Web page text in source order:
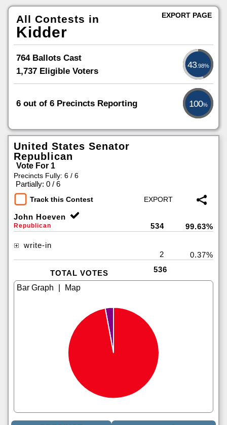
All Contests in
Kidder
764 Ballots Cast
1,737 Eligible Voters
43.98%
6 out of 6 Precincts Reporting 100%
EXPORT PAGE
United States Senator
Republican
Vote For 1
Precincts Fully: 6 / 6
Partially: 0 / 6
Track this Contest
John Hoeven
Republican 534 99.63%
write-in
2
0.37%
TOTAL VOTES 536